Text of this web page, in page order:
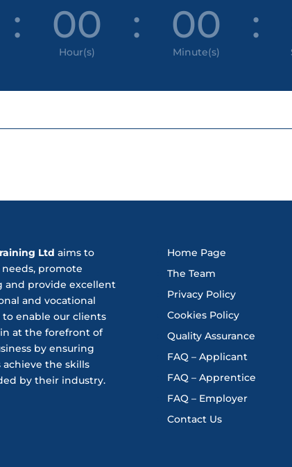
: 00
Hour(s)
: 00
Minute(s)
:
Ltd aims to
promote
and provide excellent
and vocational
enable our clients
at the forefront of
by ensuring
achieve the skills
by their industry.
Home Page
The Team
Privacy Policy
Cookies Policy
Quality Assurance
FAQ – Applicant
FAQ – Apprentice
FAQ – Employer
Contact Us